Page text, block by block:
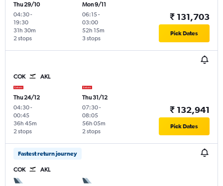
Thu 29/10
04:30-
19:30
2 stops
31h 30m
Mon 9/11
06:15-
03:00
3 stops
52h 15m
₹ 131,703
Pick Dates
COK AKL
Thu 24/12
04:30-
00:45
2 stops
36h 45m
Thu 31/12
07:30-
08:05
2 stops
56h 05m
₹ 132,941
Pick Dates
Fastest return journey
COK AKL